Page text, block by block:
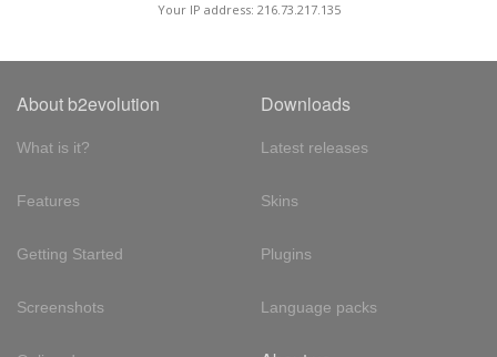
Your IP address: 216.73.217.135
About b2evolution
What is it?
Features
Getting Started
Screenshots
Downloads
Latest releases
Skins
Plugins
Language packs